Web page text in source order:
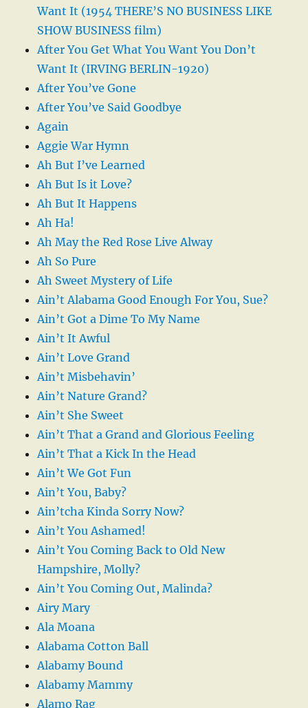
Want It (1954 THERE’S NO BUSINESS LIKE
SHOW BUSINESS film)
After You Get What You Want You Don’t
Want It (IRVING BERLIN-1920)
After You’ve Gone
After You’ve Said Goodbye
Again
Aggie War Hymn
Ah But I’ve Learned
Ah But Is it Love?
Ah But It Happens
Ah Ha!
Ah May the Red Rose Live Alway
Ah So Pure
Ah Sweet Mystery of Life
Ain’t Alabama Good Enough For You, Sue?
Ain’t Got a Dime To My Name
Ain’t It Awful
Ain’t Love Grand
Ain’t Misbehavin’
Ain’t Nature Grand?
Ain’t She Sweet
Ain’t That a Grand and Glorious Feeling
Ain’t That a Kick In the Head
Ain’t We Got Fun
Ain’t You, Baby?
Ain’tcha Kinda Sorry Now?
Ain’t You Ashamed!
Ain’t You Coming Back to Old New
Hampshire, Molly?
Ain’t You Coming Out, Malinda?
Airy Mary
Ala Moana
Alabama Cotton Ball
Alabamy Bound
Alabamy Mammy
Alamo Rag